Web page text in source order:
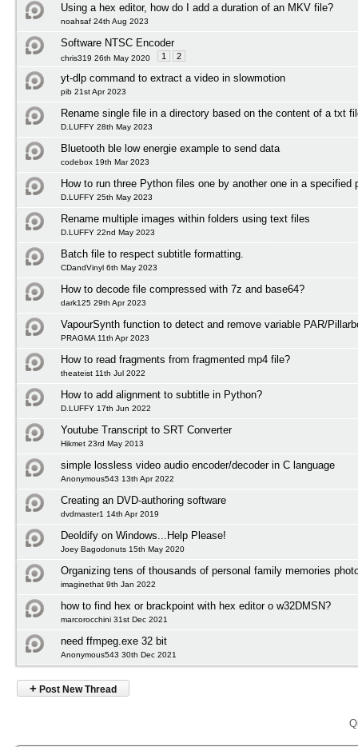
Using a hex editor, how do I add a duration of an MKV file?
noahsaf 24th Aug 2023
Software NTSC Encoder
chris319 26th May 2020 1 2
yt-dlp command to extract a video in slowmotion
pib 21st Apr 2023
Rename single file in a directory based on the content of a txt
D.LUFFY 28th May 2023
Bluetooth ble low energie example to send data
codebox 19th Mar 2023
How to run three Python files one by another one in a specified
D.LUFFY 25th May 2023
Rename multiple images within folders using text files
D.LUFFY 22nd May 2023
Batch file to respect subtitle formatting.
CDandVinyl 6th May 2023
How to decode file compressed with 7z and base64?
dark125 29th Apr 2023
VapourSynth function to detect and remove variable PAR/
PRAGMA 11th Apr 2023
How to read fragments from fragmented mp4 file?
theateist 11th Jul 2022
How to add alignment to subtitle in Python?
D.LUFFY 17th Jun 2022
Youtube Transcript to SRT Converter
Hikmet 23rd May 2013
simple lossless video audio encoder/decoder in C language
Anonymous543 13th Apr 2022
Creating an DVD-authoring software
dvdmaster1 14th Apr 2019
Deoldify on Windows...Help Please!
Joey Bagodonuts 15th May 2020
Organizing tens of thousands of personal family memories
imaginethat 9th Jan 2022
how to find hex or brackpoint with hex editor o w32DMSN?
marcorocchini 31st Dec 2021
need ffmpeg.exe 32 bit
Anonymous543 30th Dec 2021
+ Post New Thread